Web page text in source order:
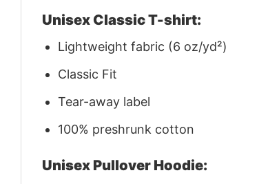
Unisex Classic T-shirt:
Lightweight fabric (6 oz/yd²)
Classic Fit
Tear-away label
100% preshrunk cotton
Unisex Pullover Hoodie: